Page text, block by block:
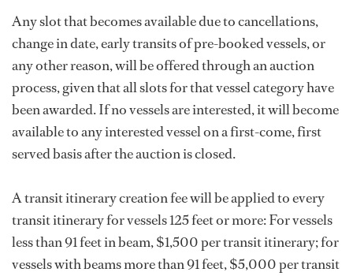
Any slot that becomes available due to cancellations,
change in date, early transits of pre-booked vessels, or
any other reason, will be offered through an auction
process, given that all slots for that vessel category have
been awarded. If no vessels are interested, it will become
available to any interested vessel on a first-come, first
served basis after the auction is closed.
A transit itinerary creation fee will be applied to every
transit itinerary for vessels 125 feet or more: For vessels
less than 91 feet in beam, $1,500 per transit itinerary; for
vessels with beams more than 91 feet, $5,000 per transit